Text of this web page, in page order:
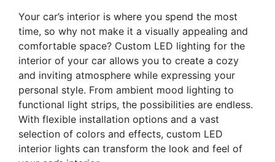
Your car’s interior is where you spend the most
time, so why not make it a visually appealing and
comfortable space? Custom LED lighting for the
interior of your car allows you to create a cozy
and inviting atmosphere while expressing your
personal style. From ambient mood lighting to
functional light strips, the possibilities are endless.
With flexible installation options and a vast
selection of colors and effects, custom LED
interior lights can transform the look and feel of